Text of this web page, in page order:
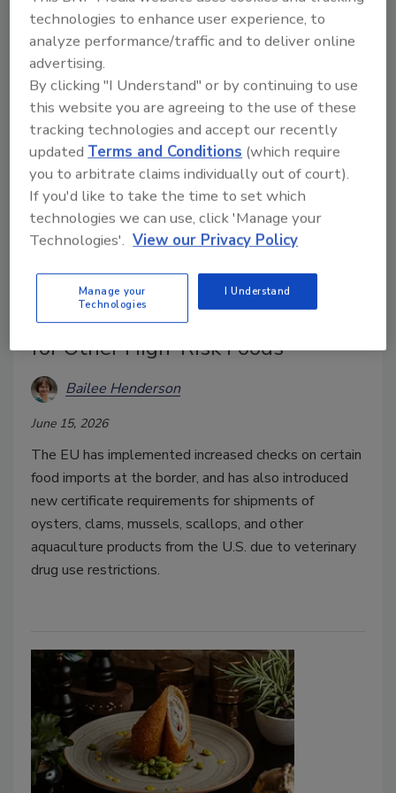
Whole Milk Infant Formula. A recall has been issued,
and product testing is underway.
EU Changes Certifications for U.S.
Mollusk Imports, Increases Checks
for Other High-Risk Foods
Bailee Henderson
June 15, 2026
The EU has implemented increased checks on certain
food imports at the border, and has also introduced
new certificate requirements for shipments of
oysters, clams, mussels, scallops, and other
aquaculture products from the U.S. due to veterinary
drug use restrictions.
technologies to enhance user experience, to
analyze performance/traffic and to deliver online
advertising.
By clicking "I Understand" or by continuing to use
this website you are agreeing to the use of these
tracking technologies and accept our recently
updatedTerms and Conditions (which require
you to arbitrate claims individually out of court).
If you'd like to take the time to set which
technologies we can use, click 'Manage your
Technologies'. View our Privacy Policy
Manage your
Technologies
I Understand